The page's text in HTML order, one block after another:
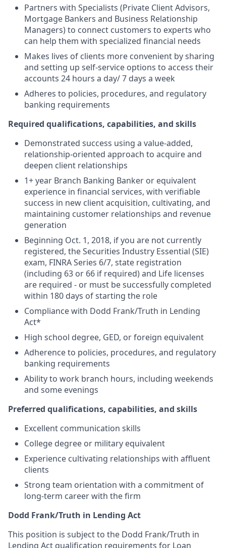
Partners with Specialists (Private Client Advisors,
Mortgage Bankers and Business Relationship
Managers) to connect customers to experts who
can help them with specialized financial needs
Makes lives of clients more convenient by sharing
and setting up self-service options to access their
accounts 24 hours a day/ 7 days a week
Adheres to policies, procedures, and regulatory
banking requirements
Required qualifications, capabilities, and skills
Demonstrated success using a value-added,
relationship-oriented approach to acquire and
deepen client relationships
1+ year Branch Banking Banker or equivalent
experience in financial services, with verifiable
success in new client acquisition, cultivating, and
maintaining customer relationships and revenue
generation
Beginning Oct. 1, 2018, if you are not currently
registered, the Securities Industry Essential (SIE)
exam, FINRA Series 6/7, state registration
(including 63 or 66 if required) and Life licenses
are required - or must be successfully completed
within 180 days of starting the role
Compliance with Dodd Frank/Truth in Lending
Act*
High school degree, GED, or foreign equivalent
Adherence to policies, procedures, and regulatory
banking requirements
Ability to work branch hours, including weekends
and some evenings
Preferred qualifications, capabilities, and skills
Excellent communication skills
College degree or military equivalent
Experience cultivating relationships with affluent
clients
Strong team orientation with a commitment of
long-term career with the firm
Dodd Frank/Truth in Lending Act
This position is subject to the Dodd Frank/Truth in
Lending Act qualification requirements for Loan